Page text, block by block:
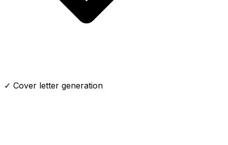
✓ Cover letter generation